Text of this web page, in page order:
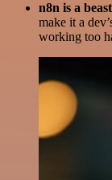
n8n is a
make it a
working too